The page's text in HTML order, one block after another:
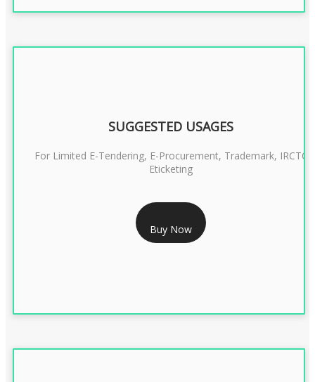
RS 999/- Only
CLASS 3 DIGITAL SIGNATURE ORGANISATION- 1 YEAR
SUGGESTED USAGES
For Limited E-Tendering, E-Procurement, Trademark, IRCTC
Eticketing
Buy Now